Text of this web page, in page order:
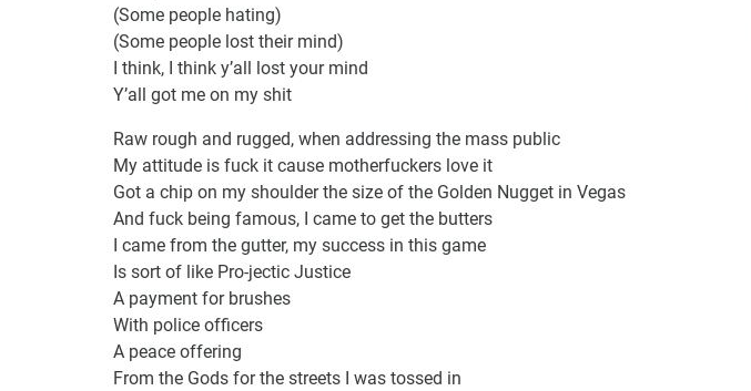
(Some people hating)
(Some people lost their mind)
I think, I think y’all lost your mind
Y’all got me on my shit
Raw rough and rugged, when addressing the mass public
My attitude is fuck it cause motherfuckers love it
Got a chip on my shoulder the size of the Golden Nugget in Vegas
And fuck being famous, I came to get the butters
I came from the gutter, my success in this game
Is sort of like Pro-jectic Justice
A payment for brushes
With police officers
A peace offering
From the Gods for the streets I was tossed in